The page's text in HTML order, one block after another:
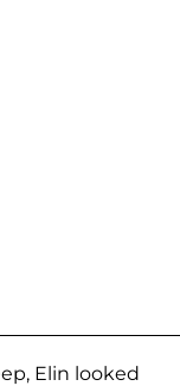
Elin looked